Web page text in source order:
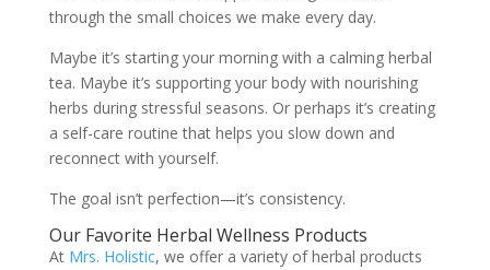
through the small choices we make every day.
Maybe it’s starting your morning with a calming herbal
tea. Maybe it’s supporting your body with nourishing
herbs during stressful seasons. Or perhaps it’s creating
a self-care routine that helps you slow down and
reconnect with yourself.
The goal isn’t perfection—it’s consistency.
Our Favorite Herbal Wellness Products
At Mrs. Holistic, we offer a variety of herbal products